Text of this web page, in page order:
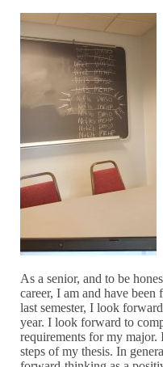
As a senior, and to be
career, I am and have
last semester, I look
year. I look forward to
requirements for my
steps of my thesis. In